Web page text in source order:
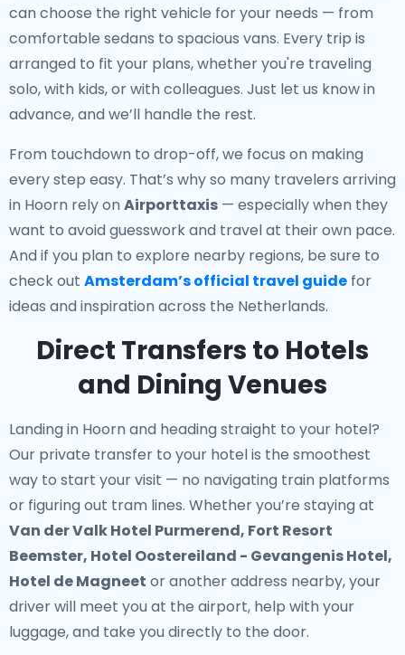
can choose the right vehicle for your needs — from
comfortable sedans to spacious vans. Every trip is
arranged to fit your plans, whether you're traveling
solo, with kids, or with colleagues. Just let us know in
advance, and we’ll handle the rest.
From touchdown to drop-off, we focus on making
every step easy. That’s why so many travelers arriving
in Hoorn rely on Airporttaxis — especially when they
want to avoid guesswork and travel at their own pace.
And if you plan to explore nearby regions, be sure to
check out Amsterdam’s official travel guide for
ideas and inspiration across the Netherlands.
Direct Transfers to Hotels
and Dining Venues
Landing in Hoorn and heading straight to your hotel?
Our private transfer to your hotelis the smoothest
way to start your visit — no navigating train platforms
or figuring out tram lines. Whether you’re staying at
Van der Valk Hotel Purmerend, Fort Resort
Beemster, Hotel Oostereiland - Gevangenis Hotel,
Hotel de Magneet or another address nearby, your
driver will meet you at the airport, help with your
luggage, and take you directly to the door.